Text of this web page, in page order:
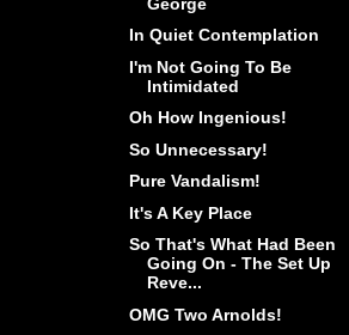
In Quiet Contemplation
I'm Not Going To Be
Intimidated
Oh How Ingenious!
So Unnecessary!
Pure Vandalism!
It's A Key Place
So That's What Had Been
Going On - The Set Up
Reve...
OMG Two Arnolds!